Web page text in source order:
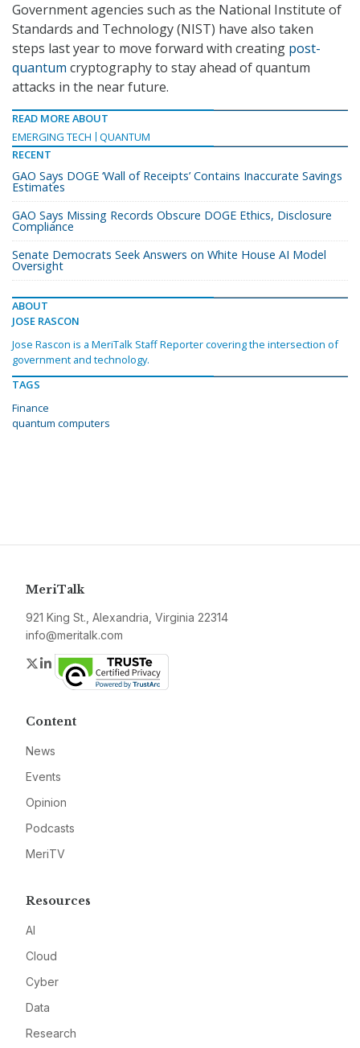
Government agencies such as the National Institute of
Standards and Technology (NIST) have also taken
steps last year to move forward with creating post-
quantum cryptography to stay ahead of quantum
attacks in the near future.
READ MORE ABOUT
EMERGING TECH
QUANTUM
RECENT
GAO Says DOGE ‘Wall of Receipts’ Contains Inaccurate Savings
Estimates
GAO Says Missing Records Obscure DOGE Ethics, Disclosure
Compliance
Senate Democrats Seek Answers on White House AI Model
Oversight
ABOUT
JOSE RASCON
Jose Rascon is a MeriTalk Staff Reporter covering the intersection of
government and technology.
TAGS
Finance
quantum computers
MeriTalk
921 King St., Alexandria, Virginia 22314
info@meritalk.com
Twitter
LinkedIn
Content
News
Events
Opinion
Podcasts
MeriTV
Resources
AI
Cloud
Cyber
Data
Research